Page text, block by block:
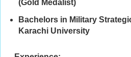
(Gold Medalist)
Bachelors in Military
Karachi University